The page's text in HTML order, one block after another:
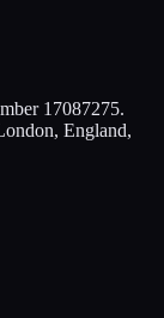
17087275.
England,